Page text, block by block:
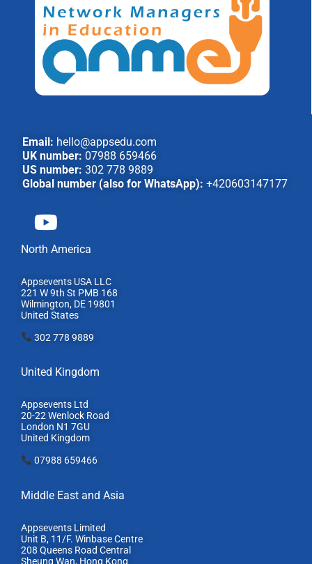
Email: hello@appsedu.com
UK number: 07988 659466
US number: 302 778 9889
Global number (also for WhatsApp): +420603147177
North America
Appsevents USA LLC
221 W 9th St PMB 168
Wilmington, DE 19801
United States
302 778 9889
United Kingdom
Appsevents Ltd
20-22 Wenlock Road
London N1 7GU
United Kingdom
07988 659466
Middle East and Asia
Appsevents Limited
Unit B, 11/F. Winbase Centre
208 Queens Road Central
Sheung Wan, Hong Kong